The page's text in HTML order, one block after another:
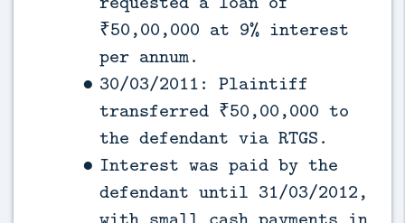
₹50,00,000 at 9% interest
per annum.
30/03/2011: Plaintiff
transferred ₹50,00,000 to
the defendant via RTGS.
Interest was paid by the
defendant until 31/03/2012,